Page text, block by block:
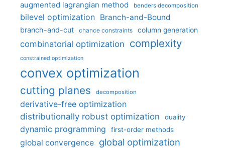
augmented lagrangian method benders decomposition
bilevel optimization Branch-and-Bound
branch-and-cut chance constraints column generation
combinatorial optimization complexity
constrained optimization
convex optimization
cutting planes decomposition
derivative-free optimization
distributionally robust optimization
duality
dynamic programming first-order methods
global convergence global optimization